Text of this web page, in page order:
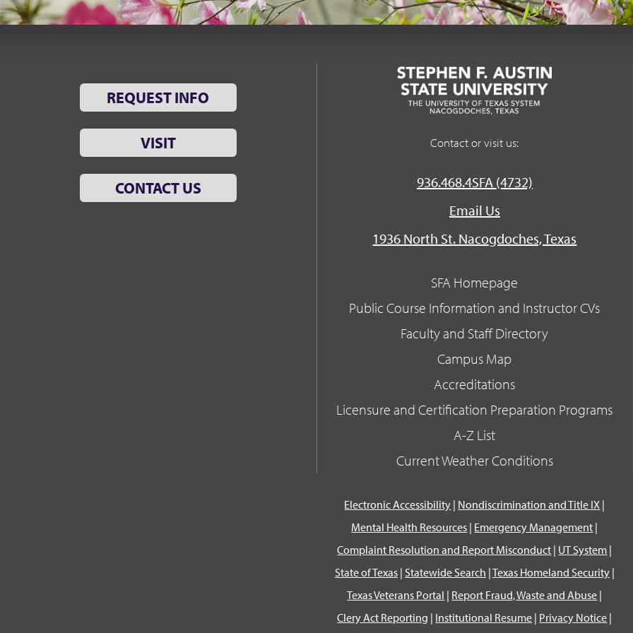
REQUEST INFO
VISIT
CONTACT US
Contact or visit us:
936.468.4SFA (4732)
Email Us
1936 North St. Nacogdoches, Texas
SFA Homepage
Public Course Information and Instructor CVs
Faculty and Staff Directory
Campus Map
Accreditations
Licensure and Certification Preparation Programs
A-Z List
Current Weather Conditions
Electronic Accessibility | Nondiscrimination and Title IX |
Mental Health Resources | Emergency Management |
Complaint Resolution and Report Misconduct | UT System |
State of Texas| Statewide Search |Texas Homeland Security|
Texas Veterans Portal | Report Fraud, Waste and Abuse |
Clery Act Reporting | Institutional Resume | Privacy Notice |